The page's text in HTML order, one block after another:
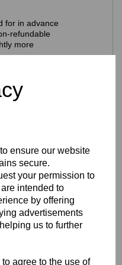
ensure our website
secure.
your permission to
intended to
by offering
advertisements
us to further
agree to the use of
for in advance
more
premium 925 sterling
and natural brilliance.
stampfor
finish
of the silver
shine